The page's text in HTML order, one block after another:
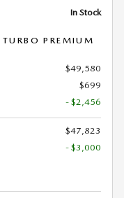
In Stock
PREMIUM
$49,580
$699
- $2,456
$47,823
- $3,000